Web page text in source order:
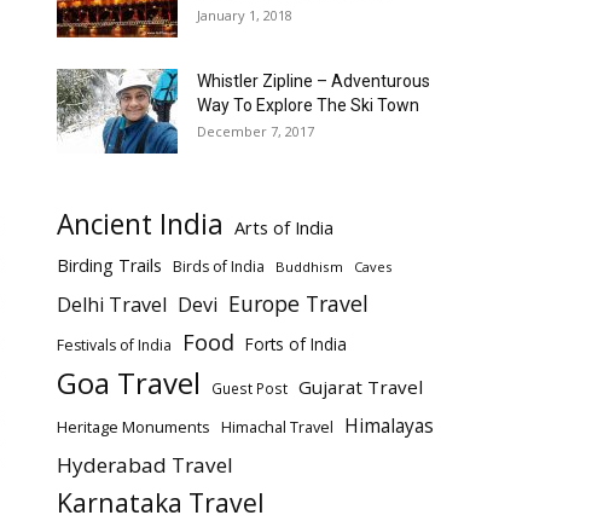
January 1, 2018
Whistler Zipline – Adventurous
Way To Explore The Ski Town
December 7, 2017
Ancient India Arts of India
Birding Trails Birds of India Buddhism Caves
Delhi Travel Devi Europe Travel
Festivals of India Food Forts of India
Goa Travel Guest Post Gujarat Travel
Heritage Monuments Himachal Travel Himalayas
Hyderabad Travel
Karnataka Travel